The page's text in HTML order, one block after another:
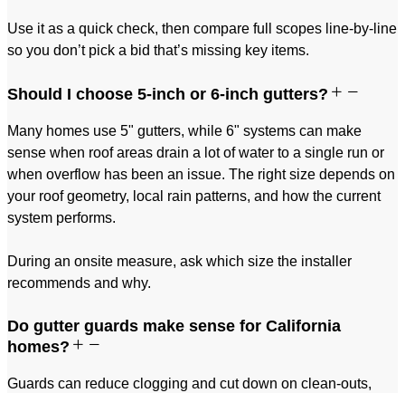
Use it as a quick check, then compare full scopes line-by-line
so you don’t pick a bid that’s missing key items.
Should I choose 5-inch or 6-inch gutters?
Many homes use 5" gutters, while 6" systems can make
sense when roof areas drain a lot of water to a single run or
when overflow has been an issue. The right size depends on
your roof geometry, local rain patterns, and how the current
system performs.
During an onsite measure, ask which size the installer
recommends and why.
Do gutter guards make sense for California
homes?
Guards can reduce clogging and cut down on clean-outs,